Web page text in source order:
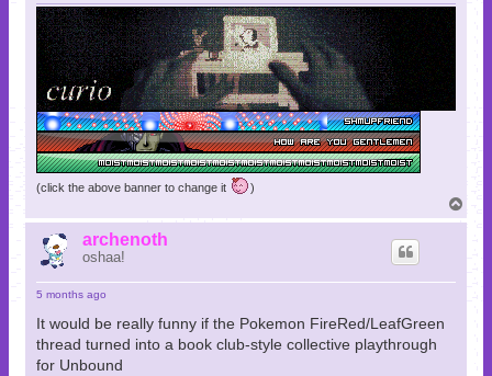
(click the above banner to change it )
o
archenoth
oshaa!
5 months ago
It would be really funny if the Pokemon FireRed/LeafGreen
thread turned into a book club-style collective playthrough
for Unbound